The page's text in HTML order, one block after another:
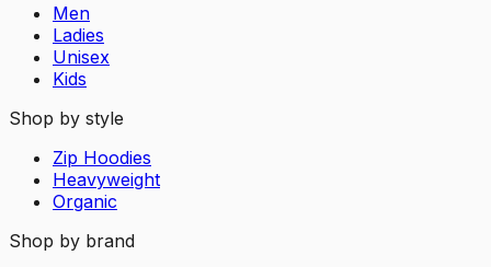
Men
Ladies
Unisex
Kids
Shop by style
Zip Hoodies
Heavyweight
Organic
Shop by brand